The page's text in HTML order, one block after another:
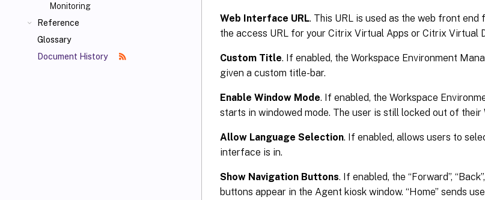
Monitoring
Reference
Glossary
Document History
Web Interface URL. This URL is used as the web front end
the access URL for your Citrix Virtual Apps or Citrix Virtual
Custom Title. If enabled, the Workspace Environment
given a custom title-bar.
Enable Window Mode. If enabled, the Workspace
starts in windowed mode. The user is still locked out of their
Allow Language Selection. If enabled, allows users to
interface is in.
Show Navigation Buttons. If enabled, the “Forward”,
buttons appear in the Agent kiosk window. “Home” sends